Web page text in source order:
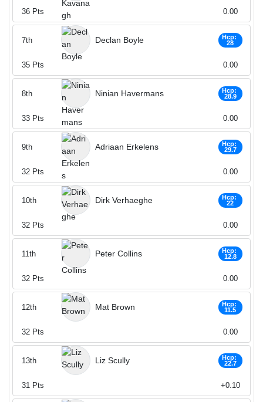
36 Pts 0.00
Declan Boyle
Hcp:
28
7th
35 Pts 0.00
Ninian Havermans
Hcp:
28.9
8th
33 Pts 0.00
Adriaan Erkelens
Hcp:
29.7
9th
32 Pts 0.00
Dirk Verhaeghe
Hcp:
22
10th
32 Pts 0.00
Peter Collins
Hcp:
12.8
11th
32 Pts 0.00
Mat Brown
Hcp:
11.5
12th
32 Pts 0.00
Liz Scully
Hcp:
22.7
13th
31 Pts +0.10